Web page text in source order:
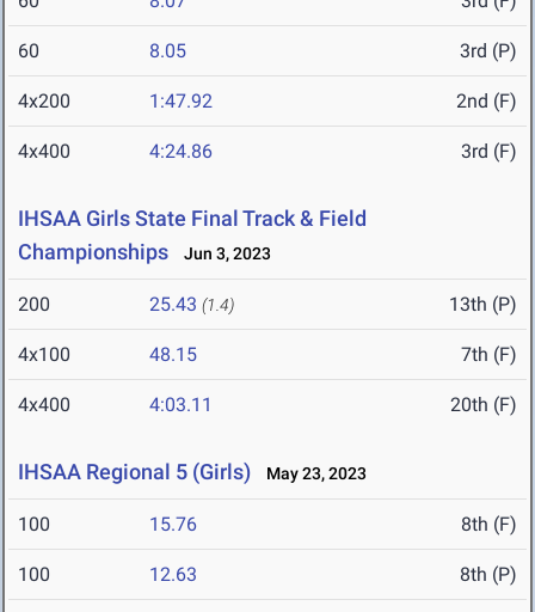
60 8.05 3rd (P)
4x200 1:47.92 2nd (F)
4x400 4:24.86 3rd (F)
IHSAA Girls State Final Track & Field
Championships
Jun 3, 2023
200 25.43 (1.4) 13th (P)
4x100 48.15 7th (F)
4x400 4:03.11 20th (F)
IHSAA Regional 5 (Girls) May 23, 2023
100 15.76 8th (F)
100 12.63 8th (P)